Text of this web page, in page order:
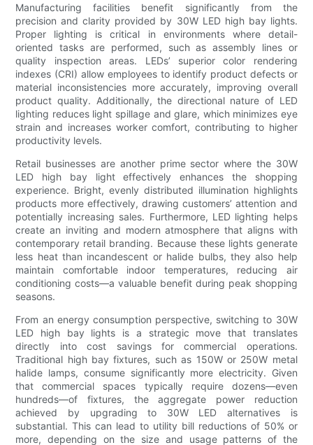
Manufacturing facilities benefit significantly from the
precision and clarity provided by 30W LED high bay lights.
Proper lighting is critical in environments where detail-
oriented tasks are performed, such as assembly lines or
quality inspection areas. LEDs’ superior color rendering
indexes (CRI) allow employees to identify product defects or
material inconsistencies more accurately, improving overall
product quality. Additionally, the directional nature of LED
lighting reduces light spillage and glare, which minimizes eye
strain and increases worker comfort, contributing to higher
productivity levels.
Retail businesses are another prime sector where the 30W
LED high bay light effectively enhances the shopping
experience. Bright, evenly distributed illumination highlights
products more effectively, drawing customers’ attention and
potentially increasing sales. Furthermore, LED lighting helps
create an inviting and modern atmosphere that aligns with
contemporary retail branding. Because these lights generate
less heat than incandescent or halide bulbs, they also help
maintain comfortable indoor temperatures, reducing air
conditioning costs—a valuable benefit during peak shopping
seasons.
From an energy consumption perspective, switching to 30W
LED high bay lights is a strategic move that translates
directly into cost savings for commercial operations.
Traditional high bay fixtures, such as 150W or 250W metal
halide lamps, consume significantly more electricity. Given
that commercial spaces typically require dozens—even
hundreds—of fixtures, the aggregate power reduction
achieved by upgrading to 30W LED alternatives is
substantial. This can lead to utility bill reductions of 50% or
more, depending on the size and usage patterns of the